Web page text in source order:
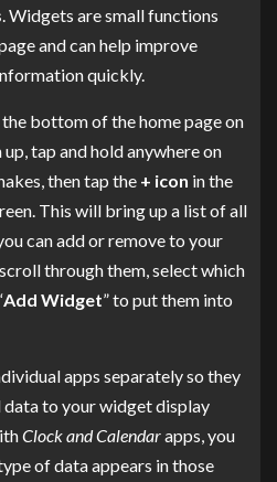
. Widgets are small functions
and can help improve
quickly.
bottom of the home page on
up, tap and hold anywhere on
then tap the + icon in the
This will bring up a list of all
can add or remove to your
through them, select which
Add Widget” to put them into
apps separately so they
data to your widget display
Clock and Calendarapps, you
of data appears in those